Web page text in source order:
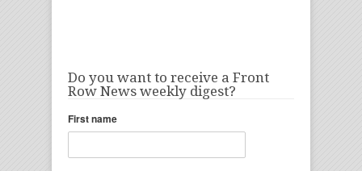
Do you want to receive a Front
Row News weekly digest?
First name